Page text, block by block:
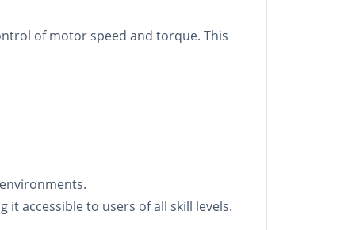
of motor speed and torque. This
it accessible to users of all skill levels.